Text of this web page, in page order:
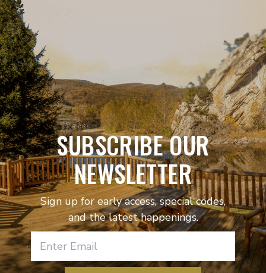
SUBSCRIBE OUR
NEWSLETTER
Sign up for early access, special codes,
and the latest happenings.